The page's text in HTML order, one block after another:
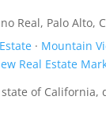
Real, Palo Alto,
· Mountain
Real Estate
of California,